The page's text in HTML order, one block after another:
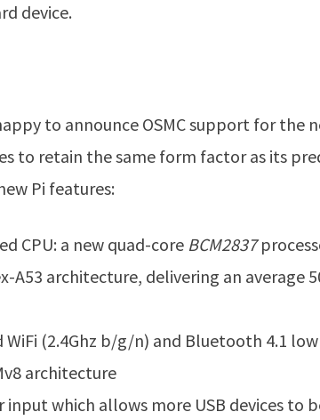
device.
to announce OSMC support for the
to retain the same form factor as its
Pi features:
CPU: a new quad-core BCM2837
A53 architecture, delivering an
(2.4Ghz b/g/n) and Bluetooth 4.1
architecture
input which allows more USB devices to